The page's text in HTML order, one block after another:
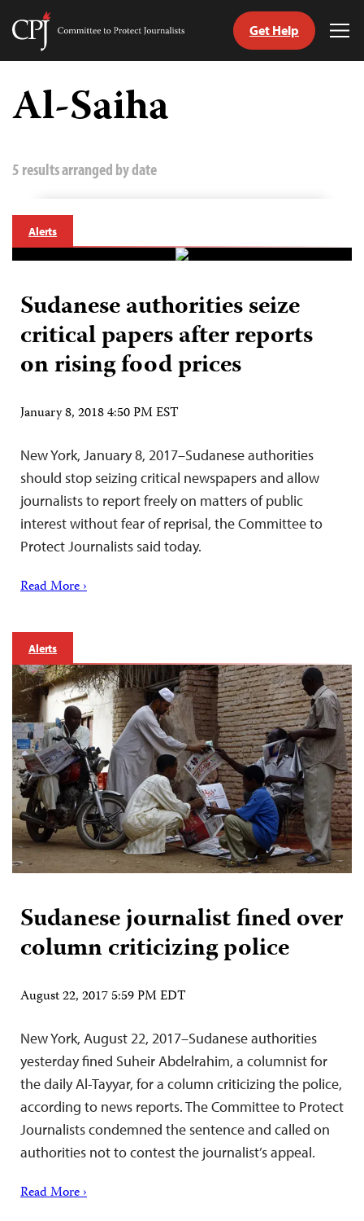
Skip
content
Committee
Journalists
Get Help
Al-Saiha
5 results arranged by date
Alerts
Sudanese authorities seize
critical papers after reports
on rising food prices
January 8, 2018 4:50 PM EST
New York, January 8, 2017–Sudanese authorities
should stop seizing critical newspapers and allow
journalists to report freely on matters of public
interest without fear of reprisal, the Committee to
Protect Journalists said today.
Read More ›
Alerts
Sudanese journalist fined over
column criticizing police
August 22, 2017 5:59 PM EDT
New York, August 22, 2017–Sudanese authorities
yesterday fined Suheir Abdelrahim, a columnist for
the daily Al-Tayyar, for a column criticizing the police,
according to news reports. The Committee to Protect
Journalists condemned the sentence and called on
authorities not to contest the journalist’s appeal.
Read More ›